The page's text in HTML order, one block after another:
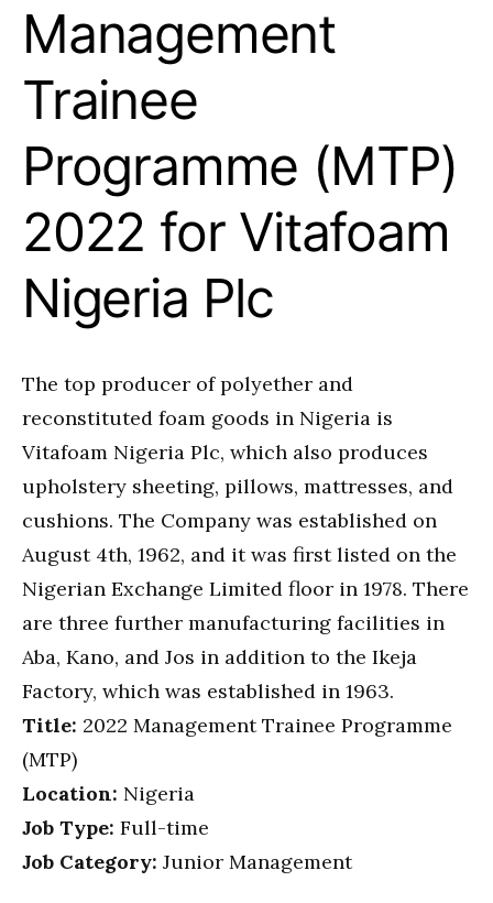
Management
Trainee
Programme (MTP)
2022 for Vitafoam
Nigeria Plc
The top producer of polyether and
reconstituted foam goods in Nigeria is
Vitafoam Nigeria Plc, which also produces
upholstery sheeting, pillows, mattresses, and
cushions. The Company was established on
August 4th, 1962, and it was first listed on the
Nigerian Exchange Limited floor in 1978. There
are three further manufacturing facilities in
Aba, Kano, and Jos in addition to the Ikeja
Factory, which was established in 1963.
Title: 2022 Management Trainee Programme
(MTP)
Location: Nigeria
Job Type: Full-time
Job Category: Junior Management